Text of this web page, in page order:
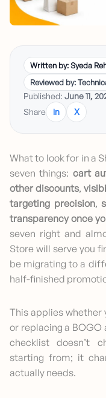
Written by: Syeda
Reviewed by:
Published: June 11,
Share
in X
What to look for in a
seven things: cart
other discounts,
targeting precision,
transparency once
seven right and
Store will serve you
be migrating to a
half-finished
This applies whether
or replacing a BOGO
checklist doesn’t
starting from; it
actually needs.